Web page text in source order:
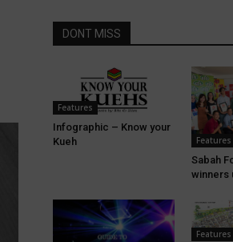
DONT MISS
Features
Infographic – Know your
Kueh
Features
Sabah
winners
Features